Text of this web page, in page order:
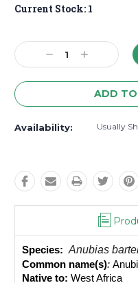
Current Stock: 1
Decrease
Quantity:
Increase
Quantity:
ADD
Availability: Usually
Species: Anubias
Common name(s):
Native to: West Africa